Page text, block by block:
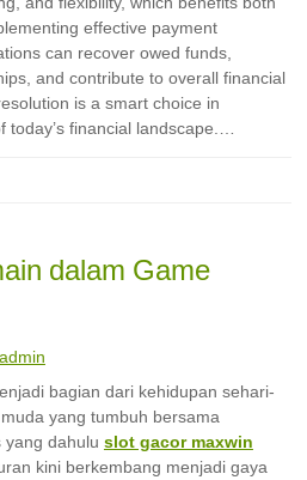
effective payment
can recover owed funds,
and contribute to overall financial
is a smart choice in
today’s financial landscape.…
dalam Game
admin
bagian dari kehidupan sehari-
yang tumbuh bersama
yang dahulu slot gacor maxwin
kini berkembang menjadi gaya